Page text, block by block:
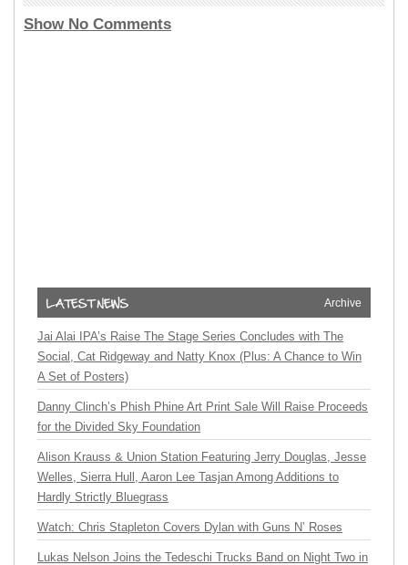
Show No Comments
Archive
Jai Alai IPA’s Raise The Stage Series Concludes with The
Social, Cat Ridgeway and Natty Knox (Plus: A Chance to Win
A Set of Posters)
Danny Clinch’s Phish Phine Art Print Sale Will Raise Proceeds
for the Divided Sky Foundation
Alison Krauss & Union Station Featuring Jerry Douglas, Jesse
Welles, Sierra Hull, Aaron Lee Tasjan Among Additions to
Hardly Strictly Bluegrass
Watch: Chris Stapleton Covers Dylan with Guns N’ Roses
Lukas Nelson Joins the Tedeschi Trucks Band on Night Two in